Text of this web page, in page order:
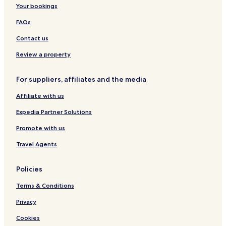
p
i
t
a
i
E
P
S
p
a
l
i
U
b
d
Your bookings
FAQs
Contact us
Review a property
For suppliers, affiliates and the media
Affiliate with us
Expedia Partner Solutions
Promote with us
Travel Agents
Policies
Terms & Conditions
Privacy
Cookies